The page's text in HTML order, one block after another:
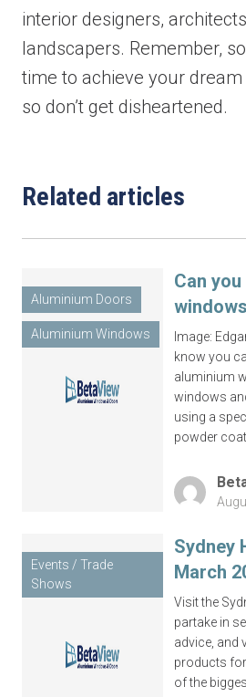
interior designers,
landscapers. Remember,
time to achieve your
so don’t get disheartened.
Related articles
Aluminium Doors
Aluminium Windows
Can
Image:
know you
aluminium
windows
using a
powder
Events / Trade
Shows
Sydney
March
Visit the
partake in
advice, and
products
of the
Last name*
Area/Postcode
Complete this form or call